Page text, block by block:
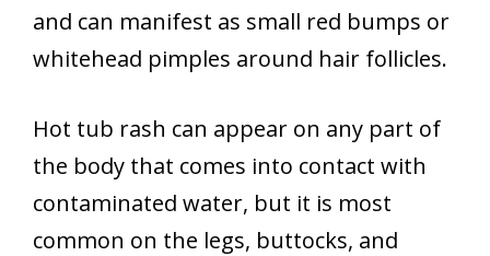
and can manifest as small red bumps or
whitehead pimples around hair follicles.
Hot tub rash can appear on any part of
the body that comes into contact with
contaminated water, but it is most
common on the legs, buttocks, and